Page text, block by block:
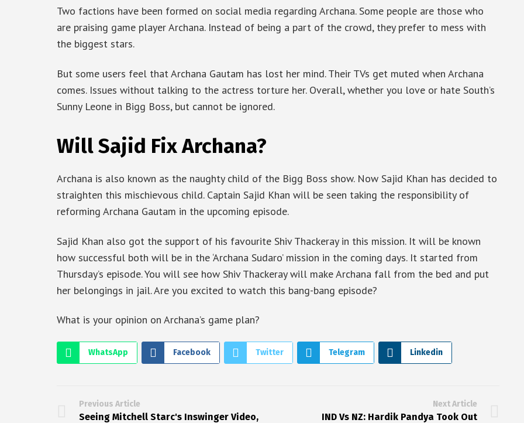
Two factions have been formed on social media regarding Archana. Some people are those who
are praising game player Archana. Instead of being a part of the crowd, they prefer to mess with
the biggest stars.
But some users feel that Archana Gautam has lost her mind. Their TVs get muted when Archana
comes. Issues without talking to the actress torture her. Overall, whether you love or hate South’s
Sunny Leone in Bigg Boss, but cannot be ignored.
Will Sajid Fix Archana?
Archana is also known as the naughty child of the Bigg Boss show. Now Sajid Khan has decided to
straighten this mischievous child. Captain Sajid Khan will be seen taking the responsibility of
reforming Archana Gautam in the upcoming episode.
Sajid Khan also got the support of his favourite Shiv Thackeray in this mission. It will be known
how successful both will be in the ‘Archana Sudaro’ mission in the coming days. It started from
Thursday’s episode. You will see how Shiv Thackeray will make Archana fall from the bed and put
her belongings in jail. Are you excited to watch this bang-bang episode?
What is your opinion on Archana’s game plan?
WhatsApp Facebook Twitter Telegram Linkedin
Previous Article
Seeing Mitchell Starc's Inswinger Video,
Next Article
IND Vs NZ: Hardik Pandya Took Out